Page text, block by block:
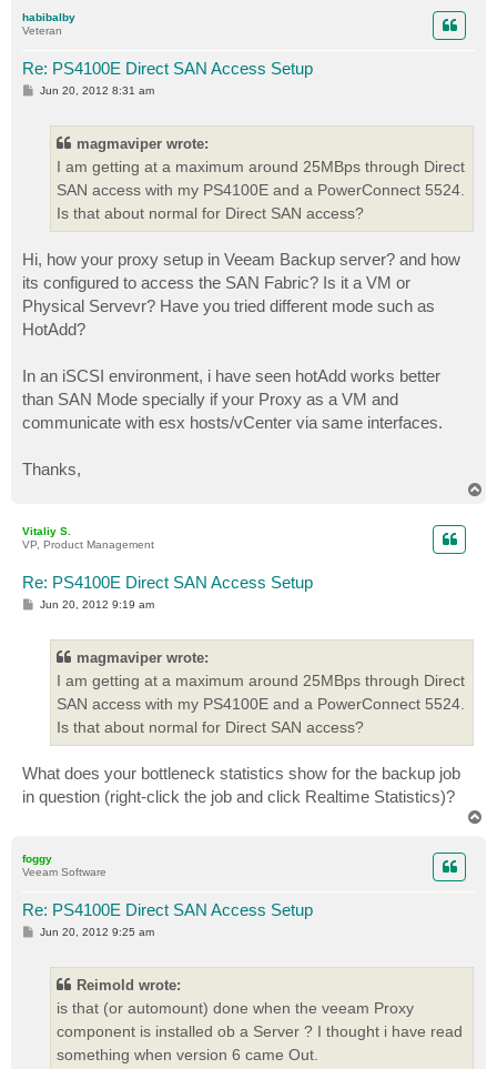
habibalby
Veteran
Re: PS4100E Direct SAN Access Setup
P
Jun 20, 2012 8:31 am
magmaviper wrote:
I am getting at a maximum around 25MBps through Direct
SAN access with my PS4100E and a PowerConnect 5524.
Is that about normal for Direct SAN access?
Hi, how your proxy setup in Veeam Backup server? and how
its configured to access the SAN Fabric? Is it a VM or
Physical Servevr? Have you tried different mode such as
HotAdd?
In an iSCSI environment, i have seen hotAdd works better
than SAN Mode specially if your Proxy as a VM and
communicate with esx hosts/vCenter via same interfaces.
Thanks,
Vitaliy S.
VP, Product Management
Re: PS4100E Direct SAN Access Setup
P
Jun 20, 2012 9:19 am
magmaviper wrote:
I am getting at a maximum around 25MBps through Direct
SAN access with my PS4100E and a PowerConnect 5524.
Is that about normal for Direct SAN access?
What does your bottleneck statistics show for the backup job
in question (right-click the job and click Realtime Statistics)?
foggy
Veeam Software
Re: PS4100E Direct SAN Access Setup
P
Jun 20, 2012 9:25 am
Reimold wrote:
is that (or automount) done when the veeam Proxy
component is installed ob a Server ? I thought i have read
something when version 6 came Out.